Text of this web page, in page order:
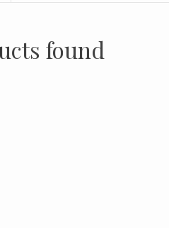
found